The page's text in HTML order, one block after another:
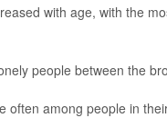
with age, with the
people between the
often among people in